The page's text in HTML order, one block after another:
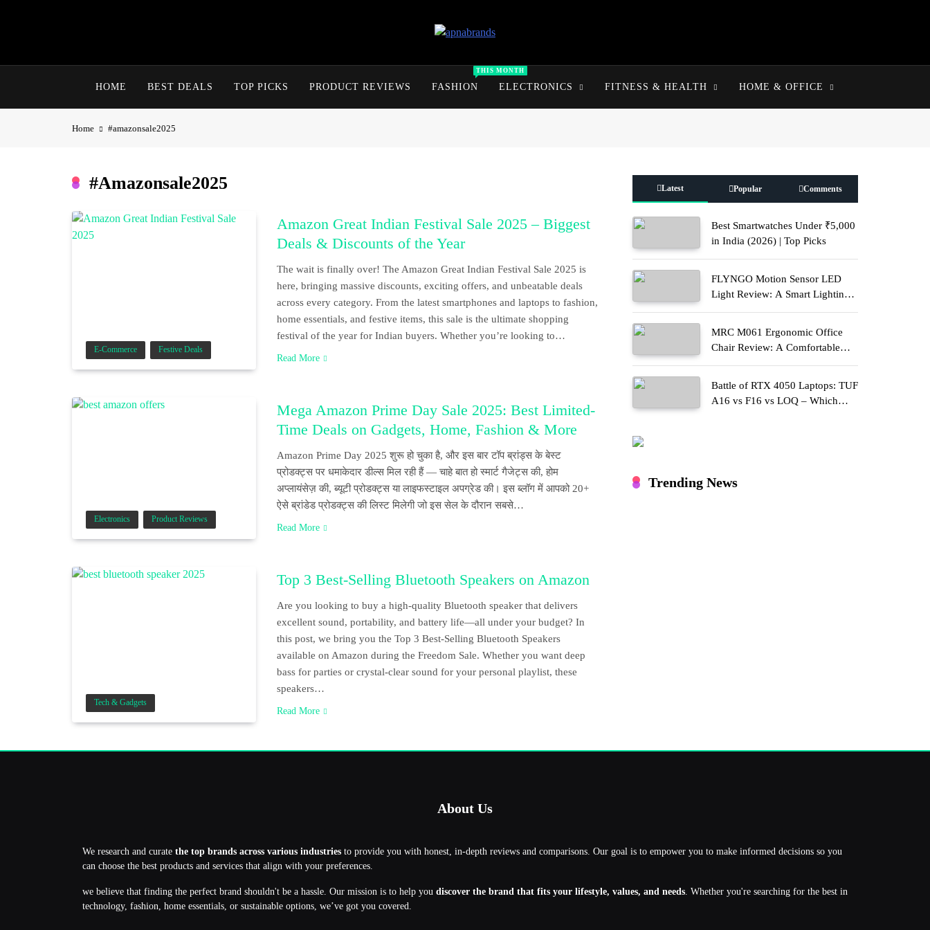
apnabrands
HOME BEST DEALS TOP PICKS PRODUCT REVIEWS FASHION
THIS MONTH
ELECTRONICS FITNESS & HEALTH HOME & OFFICE
Home #amazonsale2025
#amazonsale2025
E-Commerce Festive Deals
Amazon Great Indian Festival Sale 2025 – Biggest
Deals & Discounts of the Year
The wait is finally over! The Amazon Great Indian Festival Sale 2025 is
here, bringing massive discounts, exciting offers, and unbeatable deals
across every category. From the latest smartphones and laptops to fashion,
home essentials, and festive items, this sale is the ultimate shopping
festival of the year for Indian buyers. Whether you’re looking to…
Read More
Electronics Product Reviews
Mega Amazon Prime Day Sale 2025: Best Limited-
Time Deals on Gadgets, Home, Fashion & More
Amazon Prime Day 2025 शुरू हो चुका है, और इस बार टॉप ब्रांड्स के बेस्ट
प्रोडक्ट्स पर धमाकेदार डील्स मिल रही हैं — चाहे बात हो स्मार्ट गैजेट्स की, होम
अप्लायंसेज़ की, ब्यूटी प्रोडक्ट्स या लाइफस्टाइल अपग्रेड की। इस ब्लॉग में आपको 20+
ऐसे ब्रांडेड प्रोडक्ट्स की लिस्ट मिलेगी जो इस सेल के दौरान सबसे…
Read More
Tech & Gadgets
Top 3 Best-Selling Bluetooth Speakers on Amazon
Are you looking to buy a high-quality Bluetooth speaker that delivers
excellent sound, portability, and battery life—all under your budget? In
this post, we bring you the Top 3 Best-Selling Bluetooth Speakers
available on Amazon during the Freedom Sale. Whether you want deep
bass for parties or crystal-clear sound for your personal playlist, these
speakers…
Read More
Latest Popular Comments
Best Smartwatches Under ₹5,000
in India (2026) | Top Picks
FLYNGO Motion Sensor LED
Light Review: A Smart Lighting
MRC M061 Ergonomic Office
Chair Review: A Comfortable
Battle of RTX 4050 Laptops: TUF
A16 vs F16 vs LOQ – Which
Trending News
About Us
We research and curate the top brands across various industries to provide you with honest, in-depth reviews and comparisons. Our goal is to empower you to make informed decisions so you
can choose the best products and services that align with your preferences.
we believe that finding the perfect brand shouldn't be a hassle. Our mission is to help you discover the brand that fits your lifestyle, values, and needs. Whether you're searching for the best in
technology, fashion, home essentials, or sustainable options, we’ve got you covered.